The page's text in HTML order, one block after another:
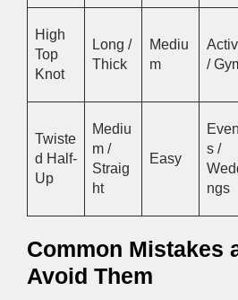
High
Top
Knot
Long /
Thick
Mediu
m
/
Twiste
d Half-
Up
Mediu
m /
Straig
ht
Easy
s /
ngs
Common Mistakes
Avoid Them